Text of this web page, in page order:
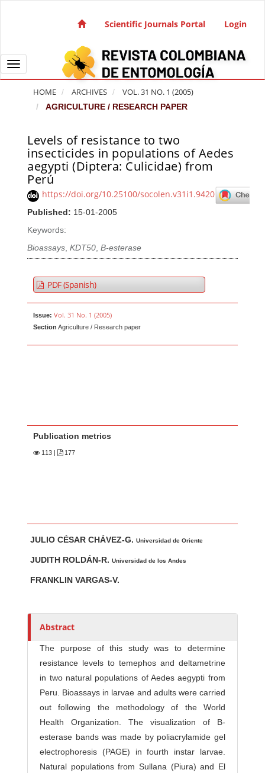
Main Navigation
Sidebar
Scientific Journals Portal Login
Toggle navigation
HOME ARCHIVES VOL. 31 NO. 1 (2005)
AGRICULTURE / RESEARCH PAPER
Levels of resistance to two
insecticides in populations of Aedes
aegypti (Diptera: Culicidae) from
Perú
https://doi.org/10.25100/socolen.v31i1.9420
Published: 15-01-2005
Keywords:
Bioassays,KDT50,B-esterase
Article Sidebar
PDF (Spanish)
Issue: Vol. 31 No. 1 (2005)
Section Agriculture / Research paper
Publication metrics
113 177
u
t
h
o
s
JULIO CÉSAR CHÁVEZ-G.Universidad de Oriente
JUDITH ROLDÁN-R.Universidad de los Andes
FRANKLIN VARGAS-V.
Abstract
The purpose of this study was to determine
resistance levels to temephos and deltametrine
in two natural populations of Aedes aegypti from
Peru. Bioassays in larvae and adults were carried
out following the methodology of the World
Health Organization. The visualization of B-
esterase bands was made by poliacrylamide gel
electrophoresis (PAGE) in fourth instar larvae.
Natural populations from Sullana (Piura) and El